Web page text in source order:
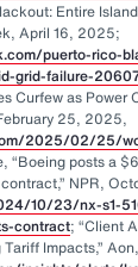
Entire
April 16, 2025;
puerto-rico-
grid-failure-
Curfew as Power
25, 2025,
2025/02/25/
“Boeing posts a
NPR,
10/23/nx-s1-
contract; “Client
Impacts,”